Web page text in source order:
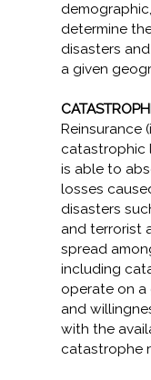
determine
disasters
a given
Reinsurance
catastrophic
is able to
losses
disasters
and terrorist
spread
including
operate on a
and
with the
catastrophe